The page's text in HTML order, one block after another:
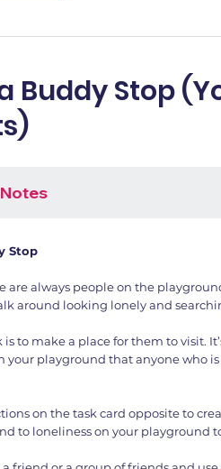
Buddy Stop
Stop
are always people on the
around looking lonely and
is to make a place for them to visit.
your playground that anyone who
on the task card opposite to
to loneliness on your playground